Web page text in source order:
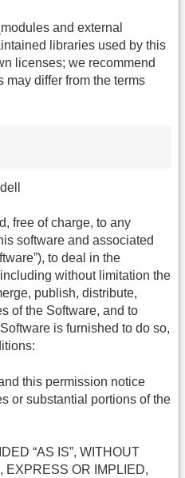
and external
libraries used by this
licenses; we recommend
may differ from the terms
free of charge, to any
software and associated
to deal in the
without limitation the
publish, distribute,
of the Software, and to
is furnished to do so,
this permission notice
or substantial portions of the
“AS IS”, WITHOUT
EXPRESS OR IMPLIED,